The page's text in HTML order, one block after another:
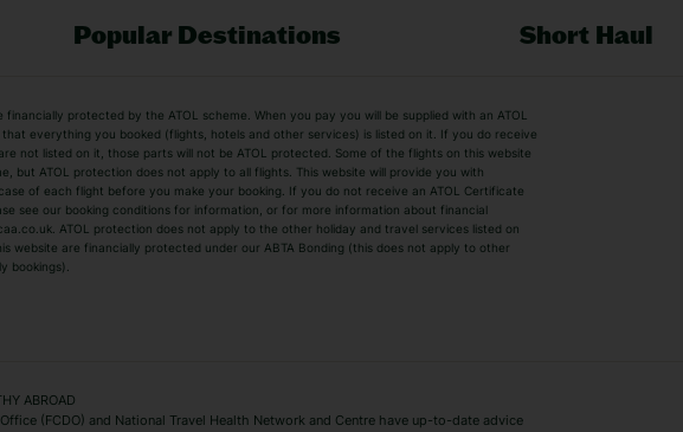
Popular Destinations Short Haul
All Inclusive Holidays Beach Holidays
Family Holidays Easyjet Holidays
Package Holidays Summer 2026 Holidays
Villa Holidays Winter Sun Holidays
Antalya Holidays Benidorm Holidays
protected by the ATOL scheme. When you pay you will be supplied with an ATOL
everything you booked (flights, hotels and other services) is listed on it. If you do receive
not listed on it, those parts will not be ATOL protected. Some of the flights on this website
but ATOL protection does not apply to all flights. This website will provide you with
of each flight before you make your booking. If you do not receive an ATOL Certificate
see our booking conditions for information, or for more information about financial
ATOL protection does not apply to the other holiday and travel services listed on
website are financially protected under our ABTA Bonding (this does not apply to other
bookings).
ABROAD
(FCDO) and National Travel Health Network and Centre have up-to-date advice